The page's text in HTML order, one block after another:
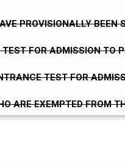
PROVISIONALLY BEEN
FOR ADMISSION TO
TEST FOR
ARE EXEMPTED FROM